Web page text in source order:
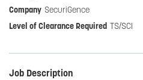
SecuriGence
TS/SCI
Job Description